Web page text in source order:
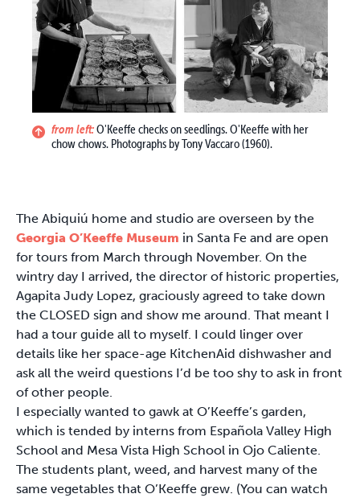
from left:O'Keeffe checks on seedlings. O'Keeffe with her
chow chows. Photographs by Tony Vaccaro (1960).
The Abiquiú home and studio are overseen by the
Georgia O’Keeffe Museum in Santa Fe and are open
for tours from March through November. On the
wintry day I arrived, the director of historic properties,
Agapita Judy Lopez, graciously agreed to take down
the CLOSED sign and show me around. That meant I
had a tour guide all to myself. I could linger over
details like her space-age KitchenAid dishwasher and
ask all the weird questions I’d be too shy to ask in front
of other people.
I especially wanted to gawk at O’Keeffe’s garden,
which is tended by interns from Española Valley High
School and Mesa Vista High School in Ojo Caliente.
The students plant, weed, and harvest many of the
same vegetables that O’Keeffe grew. (You can watch